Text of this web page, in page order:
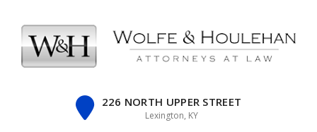
content
226 NORTH UPPER STREET
Lexington, KY